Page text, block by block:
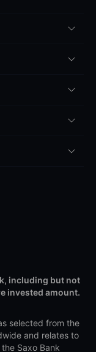
including but not
invested amount.
selected from the
and relates to
Saxo Bank